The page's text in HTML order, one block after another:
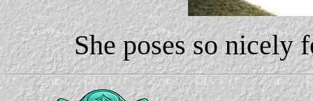
She poses so nicely